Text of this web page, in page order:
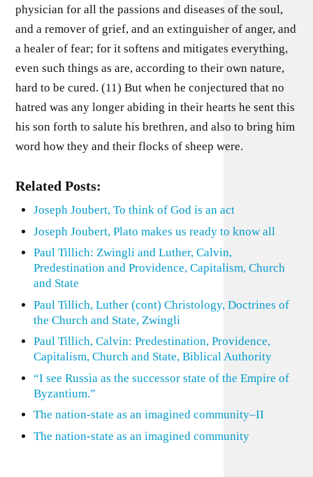
physician for all the passions and diseases of the soul,
and a remover of grief, and an extinguisher of anger, and
a healer of fear; for it softens and mitigates everything,
even such things as are, according to their own nature,
hard to be cured. (11) But when he conjectured that no
hatred was any longer abiding in their hearts he sent this
his son forth to salute his brethren, and also to bring him
word how they and their flocks of sheep were.
Related Posts:
Joseph Joubert, To think of God is an act
Joseph Joubert, Plato makes us ready to know all
Paul Tillich: Zwingli and Luther, Calvin,
Predestination and Providence, Capitalism, Church
and State
Paul Tillich, Luther (cont) Christology, Doctrines of
the Church and State, Zwingli
Paul Tillich, Calvin: Predestination, Providence,
Capitalism, Church and State, Biblical Authority
“I see Russia as the successor state of the Empire of
Byzantium.”
The nation-state as an imagined community–II
The nation-state as an imagined community